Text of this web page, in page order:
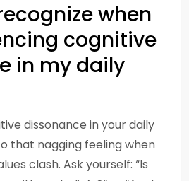
when
cognitive
in my daily
dissonance in your daily
that nagging feeling when
clash. Ask yourself: “Is